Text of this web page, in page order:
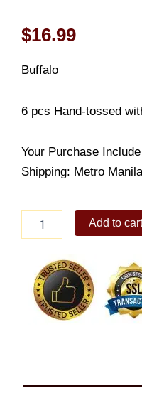
$16.99
Buffalo
6 pcs Hand-tossed
Your Purchase
Shipping: Metro
Street
quantity
Add to